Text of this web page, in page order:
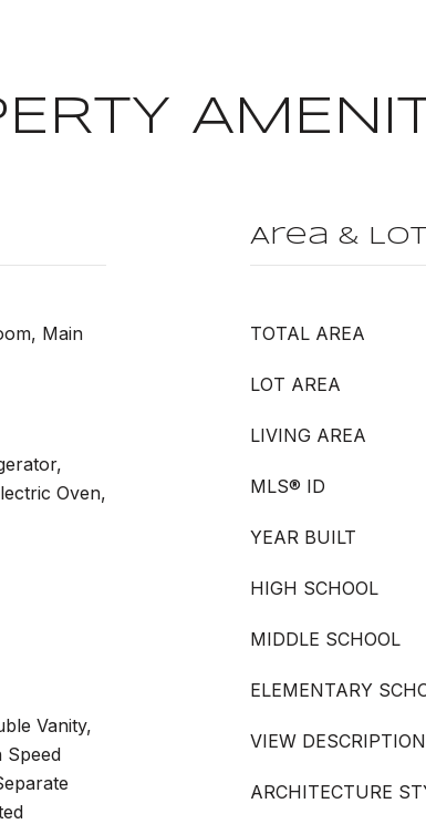
Main
Oven,
Vanity,
Speed
Area & Lot
TOTAL AREA
LOT AREA
LIVING AREA
MLS® ID
YEAR BUILT
HIGH SCHOOL
MIDDLE SCHOOL
ELEMENTARY
VIEW DESCRIPTION
ARCHITECTURE